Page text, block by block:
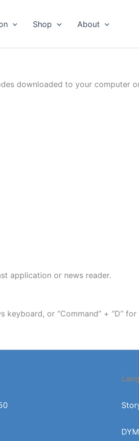
Shop About
downloaded to your computer
application or news reader.
or “Command” + “D” for